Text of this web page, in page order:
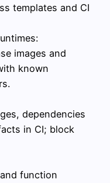
templates and CI
images and
known
dependencies
in CI; block
function